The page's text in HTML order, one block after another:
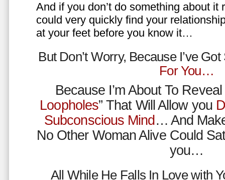
And if you don’t do something about it
could very quickly find your
at your feet before you know it…
But Don’t Worry, Because I’ve
For You…
Because I’m About To Reveal
Loopholes” That Will Allow you
Subconscious Mind… And
No Other Woman Alive Could
you…
All While He Falls In Love with